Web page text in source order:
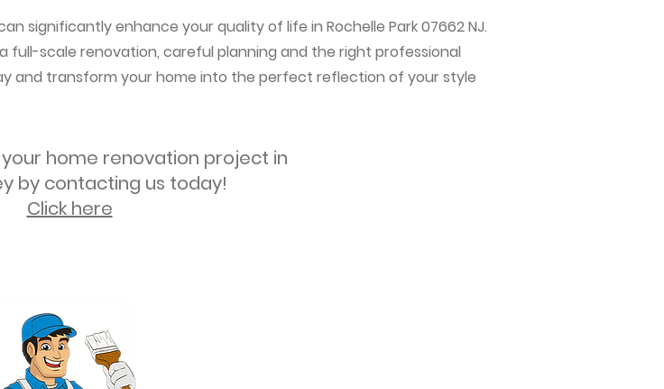
significantly enhance your quality of life in Rochelle Park 07662 NJ.
full-scale renovation, careful planning and the right professional
and transform your home into the perfect reflection of your style
home renovation project in
by contacting us today!
Click here